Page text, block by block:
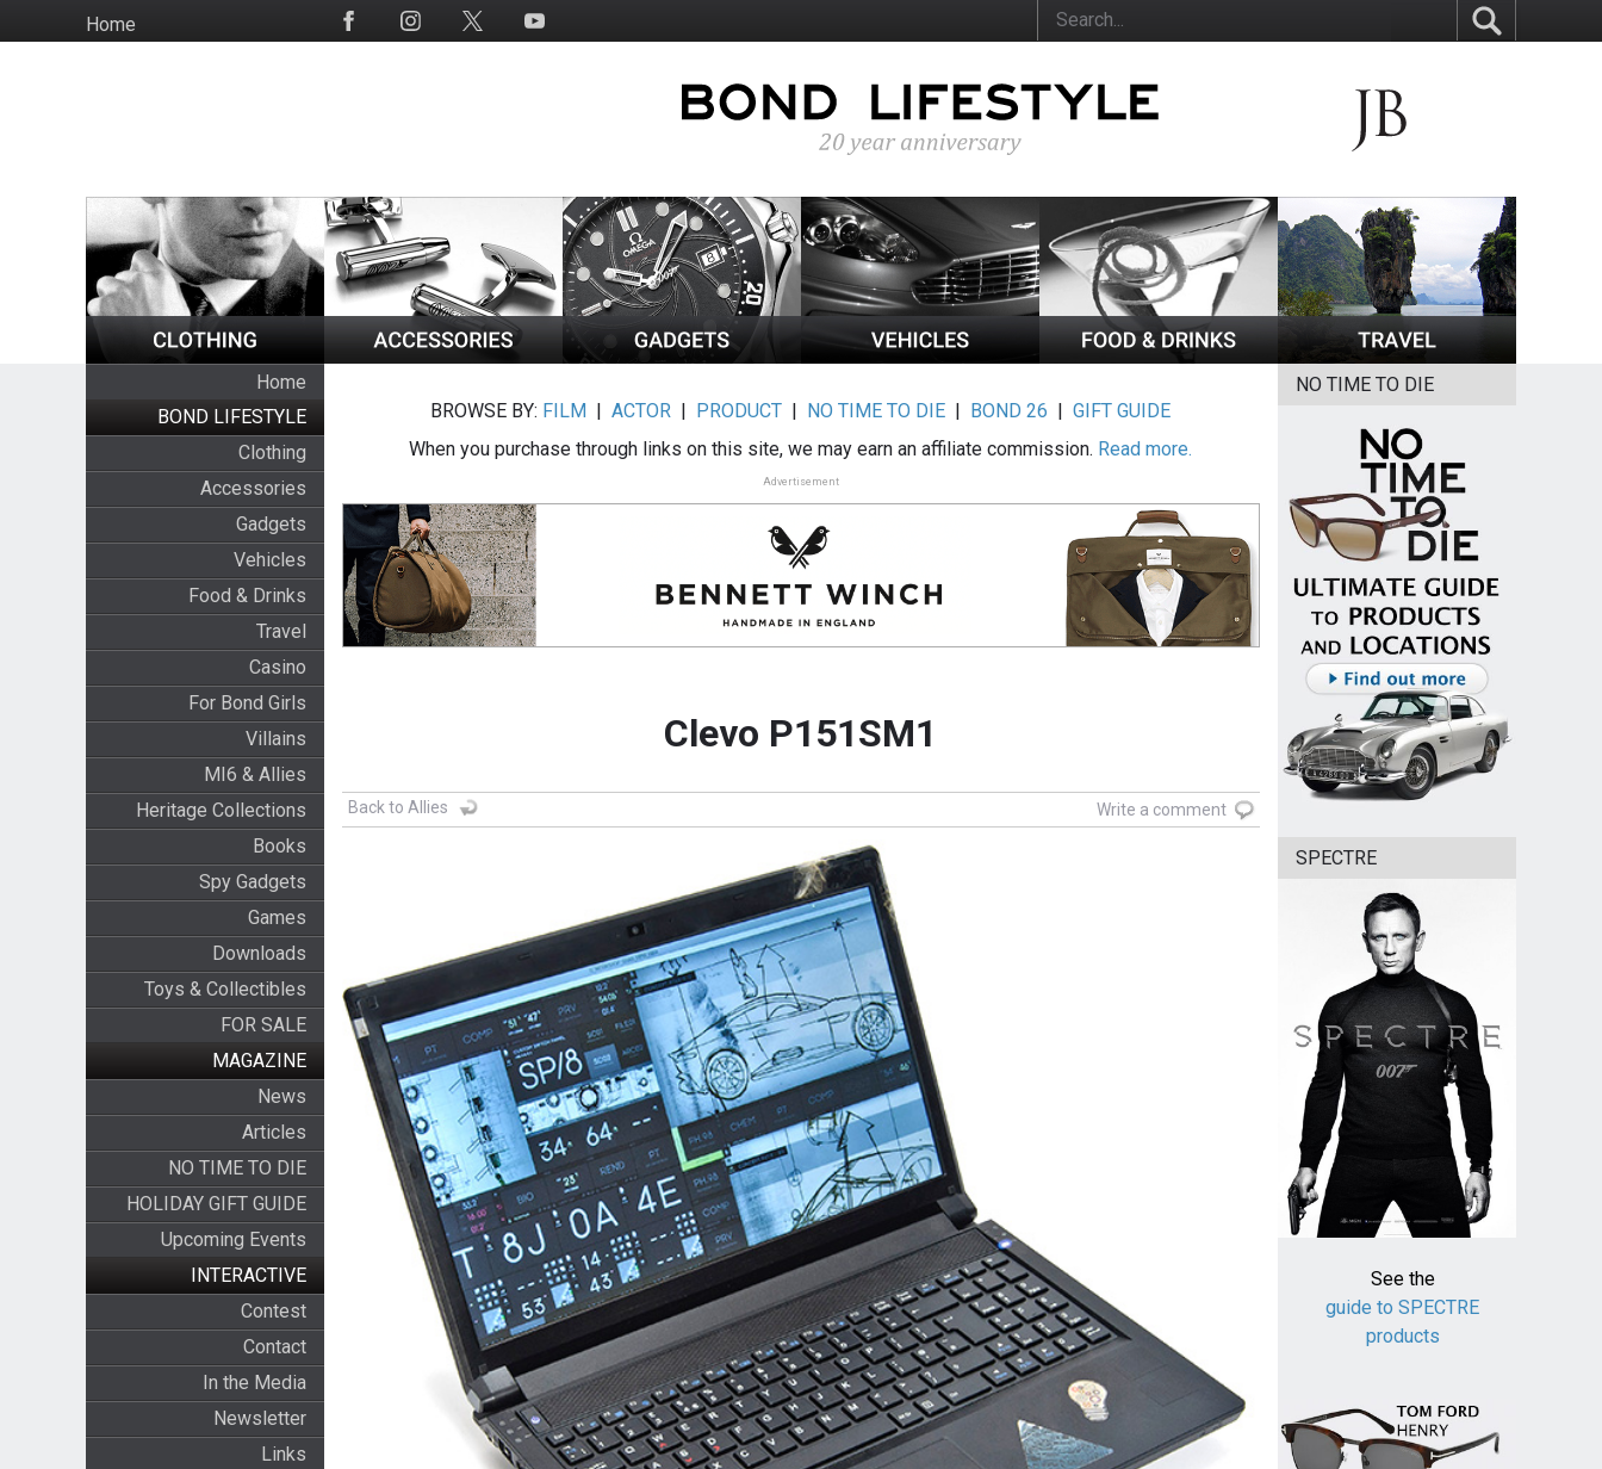
to
HomeSocial
Home
BOND LIFESTYLE
Clothing
Accessories
Gadgets
Vehicles
Food & Drinks
Travel
Casino
For Bond Girls
Villains
MI6 & Allies
Heritage Collections
Books
Spy Gadgets
Games
Downloads
Toys & Collectibles
FOR SALE
MAGAZINE
News
Articles
NO TIME TO DIE
HOLIDAY GIFT GUIDE
Upcoming Events
INTERACTIVE
Contest
Contact
In the Media
Newsletter
Links
BROWSE BY: FILM |ACTOR | PRODUCT | NO TIME TO DIE | BOND 26 |GIFT GUIDE
When you purchase through links on this site, we may earn an affiliate commission. Read more.
Advertisement
Clevo P151SM1
Back to Allies Write a comment
NO TIME TO DIE
SPECTRE
See the
guide to SPECTRE
products